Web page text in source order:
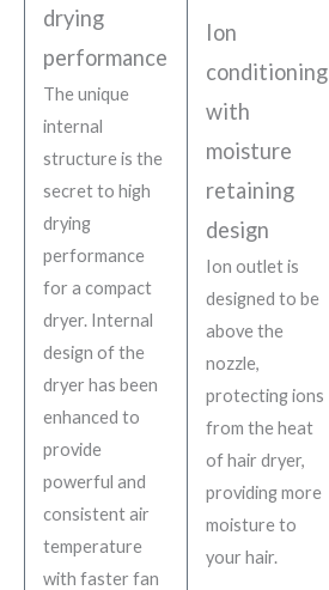
drying
performance
The unique
internal
structure is the
secret to high
drying
performance
for a compact
dryer. Internal
design of the
dryer has been
enhanced to
provide
powerful and
consistent air
temperature
with faster fan
Ion
conditioning
with
moisture
retaining
design
Ion outlet is
designed to be
above the
nozzle,
protecting ions
from the heat
of hair dryer,
providing more
moisture to
your hair.